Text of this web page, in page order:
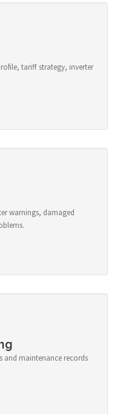
tariff strategy, inverter
warnings, damaged
and maintenance records